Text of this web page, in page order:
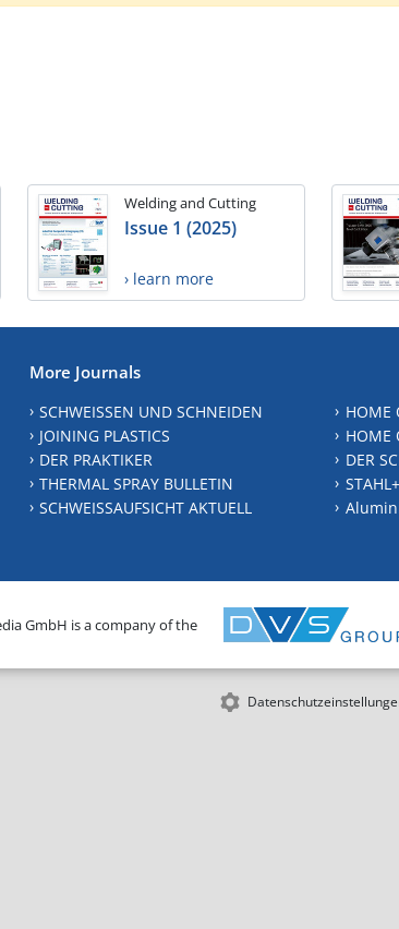
Welding and Cutting
Issue 1 (2025)
› learn more
More Journals
SCHWEISSEN UND SCHNEIDEN
JOINING PLASTICS
DER PRAKTIKER
THERMAL SPRAY BULLETIN
SCHWEISSAUFSICHT AKTUELL
HOME
HOME
DER
GmbH is a company of the